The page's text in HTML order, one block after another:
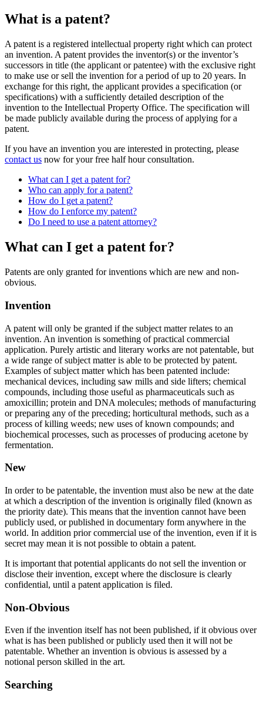
What is a patent?
A patent is a registered intellectual property right which can protect
an invention. A patent provides the inventor(s) or the inventor’s
successors in title (the applicant or patentee) with the exclusive right
to make use or sell the invention for a period of up to 20 years. In
exchange for this right, the applicant provides a specification (or
specifications) with a sufficiently detailed description of the
invention to the Intellectual Property Office. The specification will
be made publicly available during the process of applying for a
patent.
If you have an invention you are interested in protecting, please
contact us now for your free half hour consultation.
What can I get a patent for?
Who can apply for a patent?
How do I get a patent?
How do I enforce my patent?
Do I need to use a patent attorney?
What can I get a patent for?
Patents are only granted for inventions which are new and non-
obvious.
Invention
A patent will only be granted if the subject matter relates to an
invention. An invention is something of practical commercial
application. Purely artistic and literary works are not patentable, but
a wide range of subject matter is able to be protected by patent.
Examples of subject matter which has been patented include:
mechanical devices, including saw mills and side lifters; chemical
compounds, including those useful as pharmaceuticals such as
amoxicillin; protein and DNA molecules; methods of manufacturing
or preparing any of the preceding; horticultural methods, such as a
process of killing weeds; new uses of known compounds; and
biochemical processes, such as processes of producing acetone by
fermentation.
New
In order to be patentable, the invention must also be new at the date
at which a description of the invention is originally filed (known as
the priority date). This means that the invention cannot have been
publicly used, or published in documentary form anywhere in the
world. In addition prior commercial use of the invention, even if it is
secret may mean it is not possible to obtain a patent.
It is important that potential applicants do not sell the invention or
disclose their invention, except where the disclosure is clearly
confidential, until a patent application is filed.
Non-Obvious
Even if the invention itself has not been published, if it obvious over
what is has been published or publicly used then it will not be
patentable. Whether an invention is obvious is assessed by a
notional person skilled in the art.
Searching